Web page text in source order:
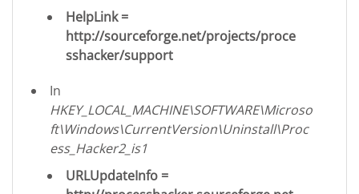
HelpLink =
http://sourceforge.net/projects/proce
sshacker/support
In
HKEY_LOCAL_MACHINE\SOFTWARE\Microso
ft\Windows\CurrentVersion\Uninstall\Proc
ess_Hacker2_is1
URLUpdateInfo =